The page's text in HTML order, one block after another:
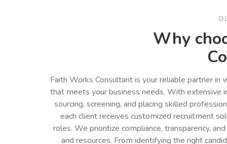
Why
Faith Works Consultant is your reliable partner
that meets your business needs. With extensive
sourcing, screening, and placing skilled
each client receives customized recruitment
roles. We prioritize compliance, transparency,
and resources. From identifying the right